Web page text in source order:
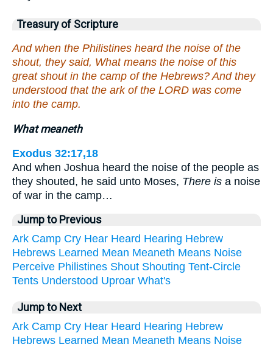
Treasury of Scripture
And when the Philistines heard the noise of the
shout, they said, What means the noise of this
great shout in the camp of the Hebrews? And they
understood that the ark of the LORD was come
into the camp.
What meaneth
Exodus 32:17,18
And when Joshua heard the noise of the people as
they shouted, he said unto Moses, There is a noise
of war in the camp…
Jump to Previous
Ark Camp Cry Hear Heard Hearing Hebrew
Hebrews Learned Mean Meaneth Means Noise
Perceive Philistines Shout Shouting Tent-Circle
Tents Understood Uproar What's
Jump to Next
Ark Camp Cry Hear Heard Hearing Hebrew
Hebrews Learned Mean Meaneth Means Noise